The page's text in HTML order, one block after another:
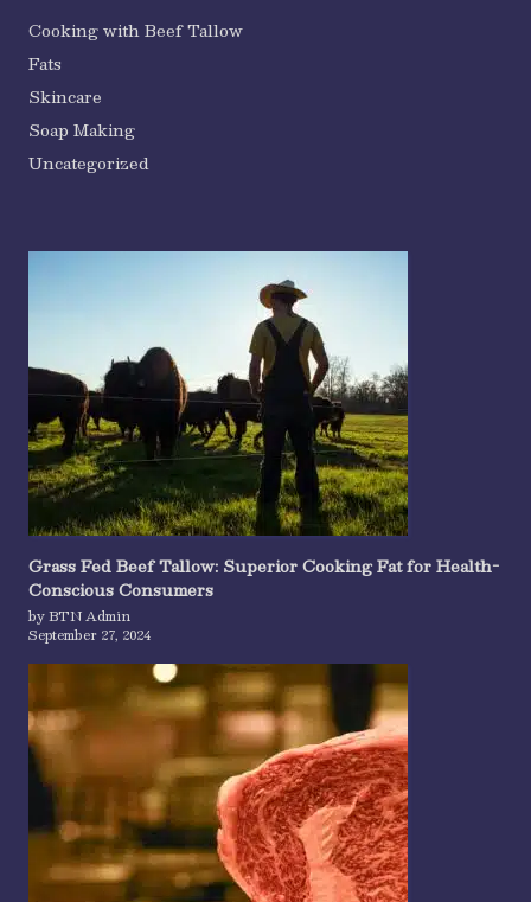
Cooking with Beef Tallow
Fats
Skincare
Soap Making
Uncategorized
Grass Fed Beef Tallow: Superior Cooking Fat for Health-
Conscious Consumers
by BTN Admin
September 27, 2024